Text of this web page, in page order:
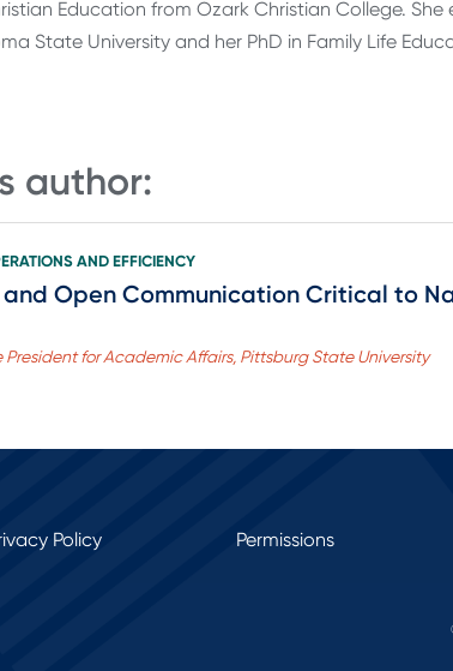
Education from Ozark Christian College. She
State University and her PhD in Family Life
author:
AND EFFICIENCY
and Open Communication Critical to
President for Academic Affairs, Pittsburg State University
Policy Permissions